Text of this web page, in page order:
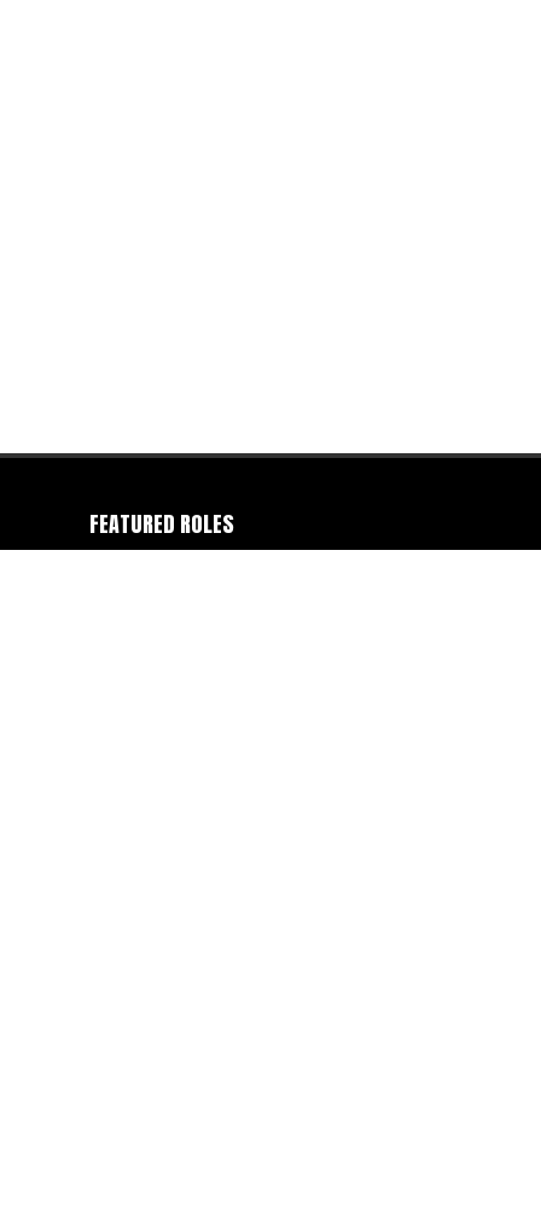
FEATURED ROLES